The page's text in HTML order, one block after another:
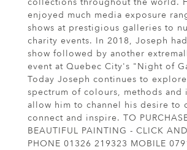
enjoyed much media exposure
shows at prestigious galleries to
charity events. In 2018, Joseph
show followed by another
event at Quebec City's "Night of
Today Joseph continues to
spectrum of colours, methods and
allow him to channel his desire to
connect and inspire. TO
BEAUTIFUL PAINTING - CLICK
PHONE 01326 219323 MOBILE